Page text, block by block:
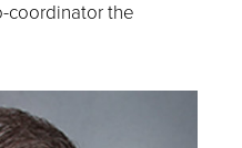
coordinator the